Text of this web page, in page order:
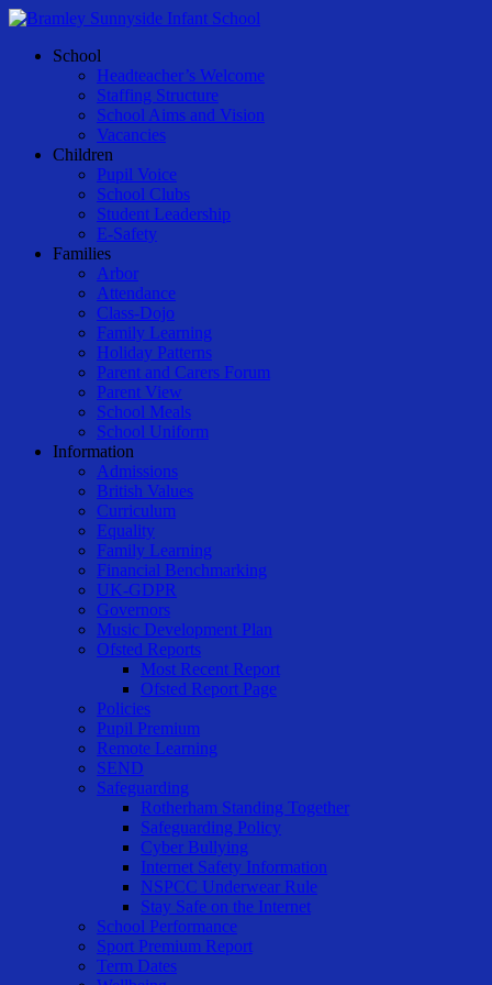
Skip
main
Menu
School
Headteacher’s Welcome
Staffing Structure
School Aims and Vision
Vacancies
Children
Pupil Voice
School Clubs
Student Leadership
E-Safety
Families
Arbor
Attendance
Class-Dojo
Family Learning
Holiday Patterns
Parent and Carers Forum
Parent View
School Meals
School Uniform
Information
Admissions
British Values
Curriculum
Equality
Family Learning
Financial Benchmarking
UK-GDPR
Governors
Music Development Plan
Ofsted Reports
Most Recent Report
Ofsted Report Page
Policies
Pupil Premium
Remote Learning
SEND
Safeguarding
Rotherham Standing Together
Safeguarding Policy
Cyber Bullying
Internet Safety Information
NSPCC Underwear Rule
Stay Safe on the Internet
School Performance
Sport Premium Report
Term Dates